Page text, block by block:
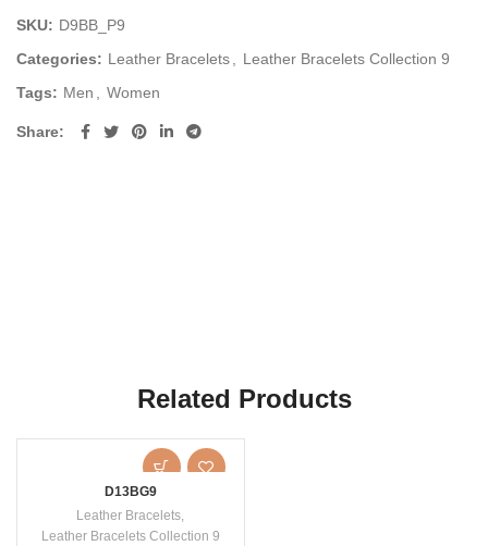
SKU: D9BB_P9
Categories: Leather Bracelets
Leather Bracelets Collection 9
Tags: Men Women
Share
Related Products
D13BG9
Leather Bracelets,
Leather Bracelets Collection 9